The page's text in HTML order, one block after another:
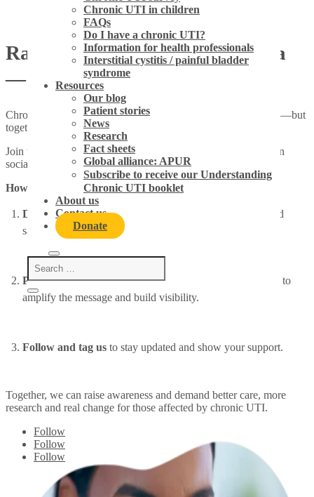
Chronic UTI in children
FAQs
Do I have a chronic UTI?
Information for health professionals
Interstitial cystitis / painful bladder
syndrome
Resources
Our blog
Patient stories
News
Research
Fact sheets
Global alliance: APUR
Subscribe to receive our Understanding
Chronic UTI booklet
About us
Contact us
Donate
Raise awareness on social media
— #chronic UTI
Chronic UTI is misunderstood, underdiagnosed and dismissed—but
together, we can change that.
Join the movement to raise awareness by sharing your voice on
social media, it’s easy.
How to get involved:
Download and sharethe provided campaign graphics and
sample posts (see below).
Post with #chronicUTIand our other suggested hashtags to
amplify the message and build visibility.
Follow and tag us to stay updated and show your support.
Together, we can raise awareness and demand better care, more
research and real change for those affected by chronic UTI.
Follow
Follow
Follow